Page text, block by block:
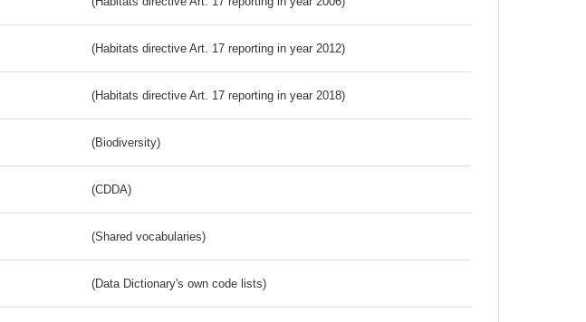
(Habitats directive Art. 17 reporting in year 2012)
(Habitats directive Art. 17 reporting in year 2018)
(Biodiversity)
(CDDA)
(Shared vocabularies)
(Data Dictionary's own code lists)